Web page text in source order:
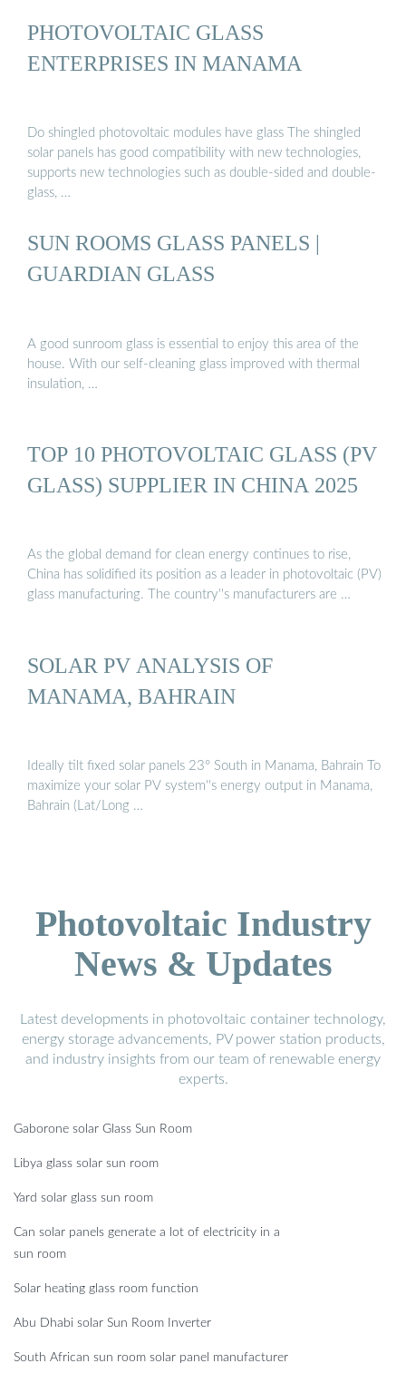
PHOTOVOLTAIC GLASS
ENTERPRISES IN MANAMA
Do shingled photovoltaic modules have glass The shingled
solar panels has good compatibility with new technologies,
supports new technologies such as double-sided and double-
glass, …
SUN ROOMS GLASS PANELS |
GUARDIAN GLASS
A good sunroom glass is essential to enjoy this area of the
house. With our self-cleaning glass improved with thermal
insulation, …
TOP 10 PHOTOVOLTAIC GLASS (PV
GLASS) SUPPLIER IN CHINA 2025
As the global demand for clean energy continues to rise,
China has solidified its position as a leader in photovoltaic (PV)
glass manufacturing. The country''s manufacturers are …
SOLAR PV ANALYSIS OF
MANAMA, BAHRAIN
Ideally tilt fixed solar panels 23° South in Manama, Bahrain To
maximize your solar PV system''s energy output in Manama,
Bahrain (Lat/Long …
Photovoltaic Industry
News & Updates
Latest developments in photovoltaic container technology,
energy storage advancements, PV power station products,
and industry insights from our team of renewable energy
experts.
Gaborone solar Glass Sun Room
Libya glass solar sun room
Yard solar glass sun room
Can solar panels generate a lot of electricity in a
sun room
Solar heating glass room function
Abu Dhabi solar Sun Room Inverter
South African sun room solar panel manufacturer